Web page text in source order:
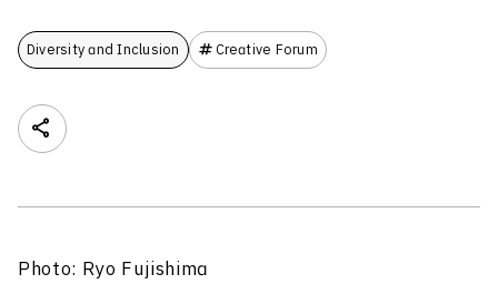
Diversity and Inclusion Creative Forum
Photo: Ryo Fujishima